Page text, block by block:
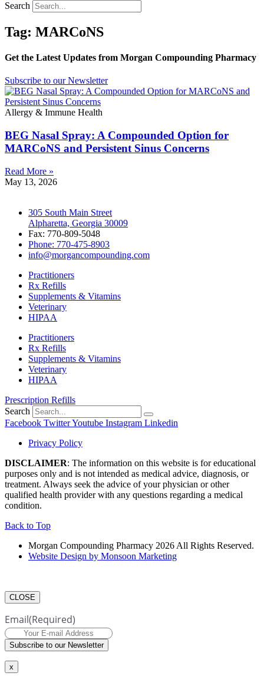
Search
Tag: MARCoNS
Get the Latest Updates from Morgan Compounding Pharmacy
Subscribe to our Newsletter
Allergy & Immune Health
BEG Nasal Spray: A Compounded Option for
MARCoNS and Persistent Sinus Concerns
Read More »
May 13, 2026
305 South Main Street
Alpharetta, Georgia 30009
Fax: 770-809-5048
Phone: 770-475-8903
info@morgancompounding.com
Practitioners
Rx Refills
Supplements & Vitamins
Veterinary
HIPAA
Practitioners
Rx Refills
Supplements & Vitamins
Veterinary
HIPAA
Prescription Refills
Search
Facebook TwitterYoutube Instagram Linkedin
Privacy Policy
DISCLAIMER: The information on this website is for educational
purposes only and is not intended as medical advice, diagnosis, or
treatment. Always seek the advice of your physician or other
qualified health provider with any questions regarding a medical
condition.
Back to Top
Morgan Compounding Pharmacy 2026 All Rights Reserved.
Website Design by Monsoon Marketing
CLOSE
Email(Required)
Subscribe to our Newsletter
x